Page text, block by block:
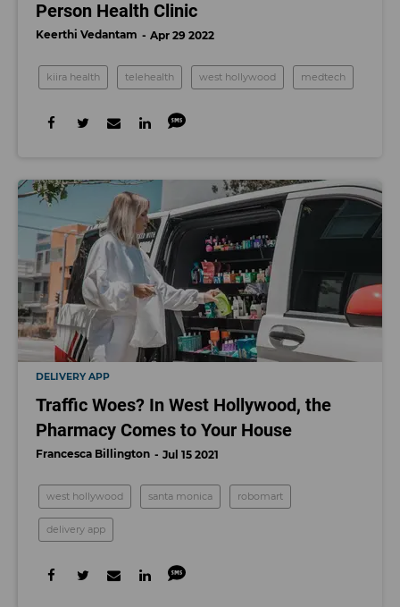
Person Health Clinic
Keerthi Vedantam Apr 29 2022
kiira health telehealth west hollywood medtech
DELIVERY APP
Traffic Woes? In West Hollywood, the
Pharmacy Comes to Your House
Francesca Billington Jul 15 2021
west hollywood santa monica robomart
delivery app